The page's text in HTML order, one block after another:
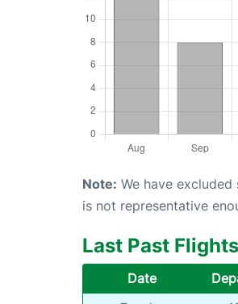
Note: We have
is not representative
Last Past
Date